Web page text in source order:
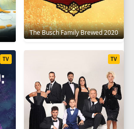
The Busch Family Brewed 2020
TV TV